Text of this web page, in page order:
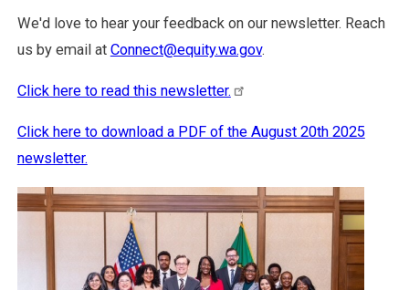
We'd love to hear your feedback on our newsletter. Reach
us by email at Connect@equity.wa.gov.
Click here to read this newsletter.
Click here to download a PDF of the August 20th 2025
newsletter.